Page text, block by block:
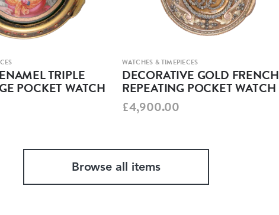
TRIPLE
POCKET WATCH
WATCHES & TIMEPIECES
DECORATIVE GOLD FRENCH
REPEATING POCKET WATCH
£4,900.00
Browse all items